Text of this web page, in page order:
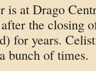
is at Drago
the closing
for years.
bunch of times.